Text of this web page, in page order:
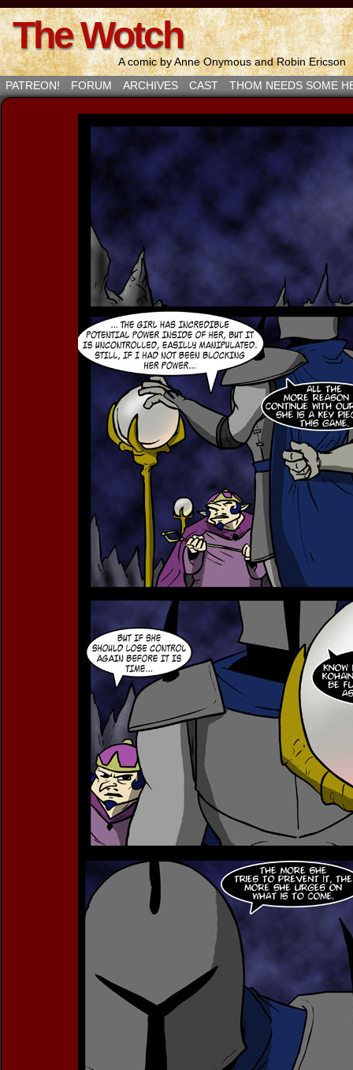
The Wotch
A comic by Anne Onymous and Robin Ericson
PATREON!
FORUM ARCHIVES CAST THOM NEEDS SOME